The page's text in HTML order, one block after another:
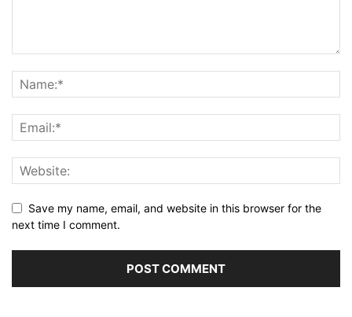
Save my name, email, and website in this browser for the
next time I comment.